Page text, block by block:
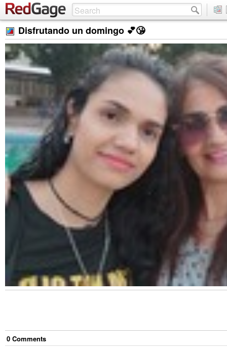
Disfrutando un domingo 💕😘
0 Comments